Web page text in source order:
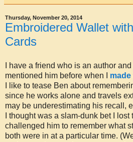
Thursday, November 20, 2014
Embroidered Wallet
Cards
I have a friend who is an author
mentioned him before when I
I like to tease Ben about
since he works alone and travels
may be underestimating his recall,
I thought was a slam-dunk bet I lost
challenged him to remember what
both were in at a particular time.